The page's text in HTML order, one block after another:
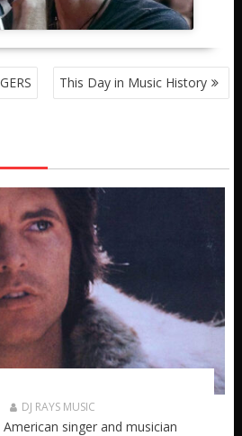
This Day in Music History
DJ RAYS MUSIC
singer and musician